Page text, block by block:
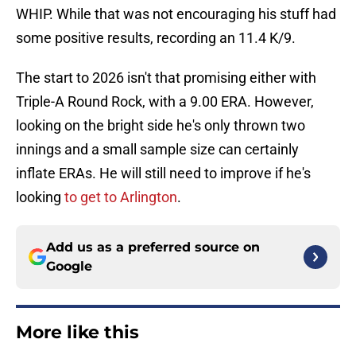
WHIP. While that was not encouraging his stuff had
some positive results, recording an 11.4 K/9.
The start to 2026 isn't that promising either with
Triple-A Round Rock, with a 9.00 ERA. However,
looking on the bright side he's only thrown two
innings and a small sample size can certainly
inflate ERAs. He will still need to improve if he's
looking to get to Arlington.
Add us as a preferred source on
Google
More like this